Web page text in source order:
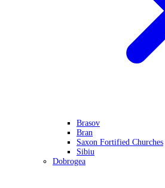
Brasov
Bran
Saxon Fortified Churches
Sibiu
Dobrogea